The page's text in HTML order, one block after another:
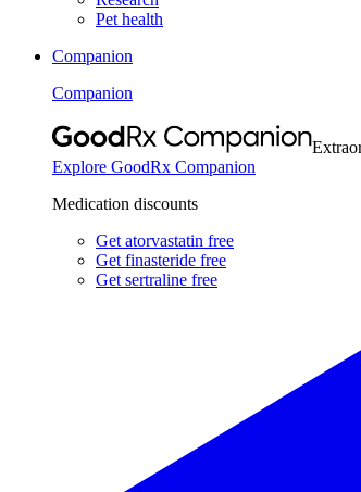
Pet health
Companion
Companion
Explore GoodRx Companion
Medication discounts
Get atorvastatin free
Get finasteride free
Get sertraline free